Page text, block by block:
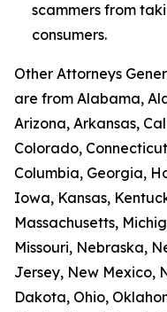
scammers from
consumers.
Other Attorneys
are from Alabama,
Arizona, Arkansas,
Colorado,
Columbia, Georgia,
Iowa, Kansas,
Massachusetts,
Missouri, Nebraska,
Jersey, New Mexico,
Dakota, Ohio,